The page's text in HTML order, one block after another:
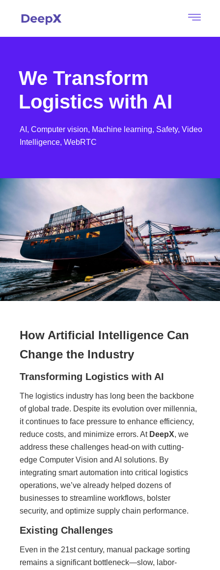
We Transform
Logistics with AI
AI, Computer vision, Machine learning, Safety, Video
Intelligence, WebRTC
How Artificial Intelligence Can
Change the Industry
Transforming Logistics with AI
The logistics industry has long been the backbone
of global trade. Despite its evolution over millennia,
it continues to face pressure to enhance efficiency,
reduce costs, and minimize errors. At DeepX, we
address these challenges head-on with cutting-
edge Computer Vision and AI solutions. By
integrating smart automation into critical logistics
operations, we’ve already helped dozens of
businesses to streamline workflows, bolster
security, and optimize supply chain performance.
Existing Challenges
Even in the 21st century, manual package sorting
remains a significant bottleneck—slow, labor-